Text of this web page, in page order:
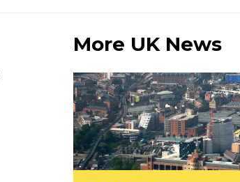
More UK News